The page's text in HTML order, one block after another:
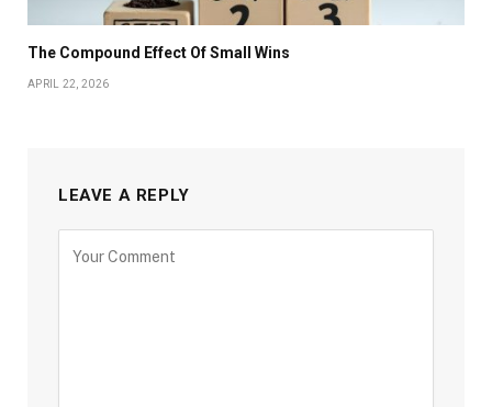
The Compound Effect Of Small Wins
APRIL 22, 2026
LEAVE A REPLY